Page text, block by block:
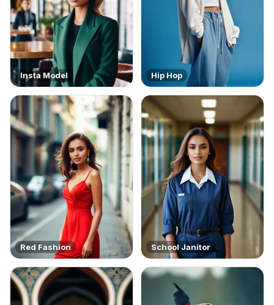
Insta Model Hip Hop
Red Fashion School Janitor